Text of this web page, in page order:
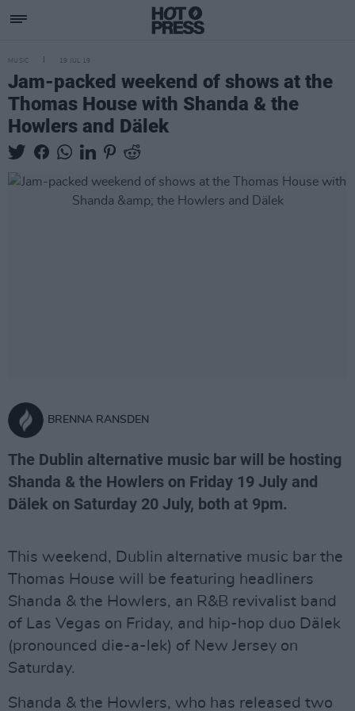
MUSIC 19 JUL 19
Jam-packed weekend of shows at the
Thomas House with Shanda & the
Howlers and Dälek
BRENNA RANSDEN
The Dublin alternative music bar will be hosting
Shanda & the Howlers on Friday 19 July and
Dälek on Saturday 20 July, both at 9pm.
This weekend, Dublin alternative music bar the
Thomas House will be featuring headliners
Shanda & the Howlers, an R&B revivalist band
of Las Vegas on Friday, and hip-hop duo Dälek
(pronounced die-a-lek) of New Jersey on
Saturday.
Shanda & the Howlers, who has released two